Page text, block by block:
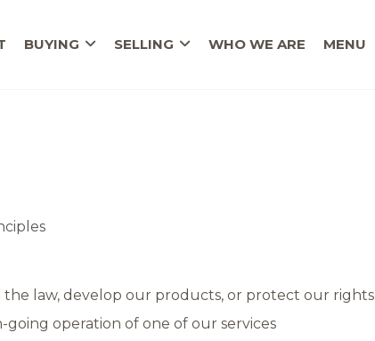
BUYING SELLING WHO WE ARE MENU
law, develop our products, or protect our rights
operation of one of our services